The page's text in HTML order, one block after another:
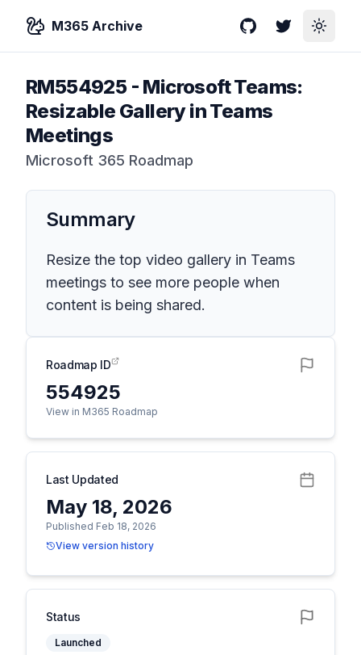
M365 Archive GitHubTwitterToggle
RM554925- Microsoft Teams:
Resizable Gallery in Teams
Meetings
Microsoft 365 Roadmap
Summary
Resize the top video gallery in Teams
meetings to see more people when
content is being shared.
Roadmap ID
554925
View in M365 Roadmap
Last Updated
May 18, 2026
Published Feb 18, 2026
View version history
Status
Launched